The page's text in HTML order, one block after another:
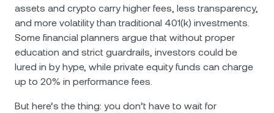
assets and crypto carry higher fees, less transparency,
and more volatility than traditional 401(k) investments.
Some financial planners argue that without proper
education and strict guardrails, investors could be
lured in by hype, while private equity funds can charge
up to 20% in performance fees.
But here’s the thing: you don’t have to wait for